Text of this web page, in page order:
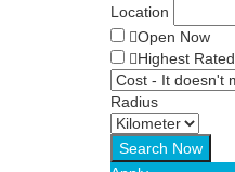
Location
Open Now
Highest Rated
Radius